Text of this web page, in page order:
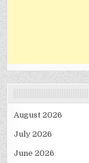
August 2026
July 2026
June 2026